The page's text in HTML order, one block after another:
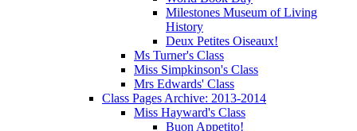
Milestones Museum of Living
History
Deux Petites Oiseaux!
Ms Turner's Class
Miss Simpkinson's Class
Mrs Edwards' Class
Class Pages Archive: 2013-2014
Miss Hayward's Class
Buon Appetito!